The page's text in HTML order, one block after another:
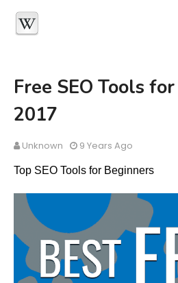
Free SEO Tools
2017
Unknown 9 Years Ago
Top SEO Tools for Beginners